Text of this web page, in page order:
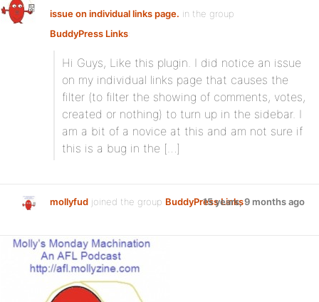
issue on individual links page. in the group
BuddyPress Links:
Hi Guys, Like this plugin. I did notice an issue
on my individual links page that causes the
filter (to filter the showing of comments, votes,
created or nothing) to turn up in the sidebar. I
am a bit of a novice at this and am not sure if
this is a bug in the […]
mollyfud joined the group BuddyPress Links
15 years, 9 months ago